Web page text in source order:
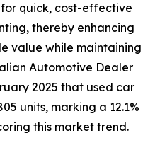
quick, cost-effective
thereby enhancing
value while maintaining
Automotive Dealer
2025 that used car
units, marking a 12.1%
this market trend.